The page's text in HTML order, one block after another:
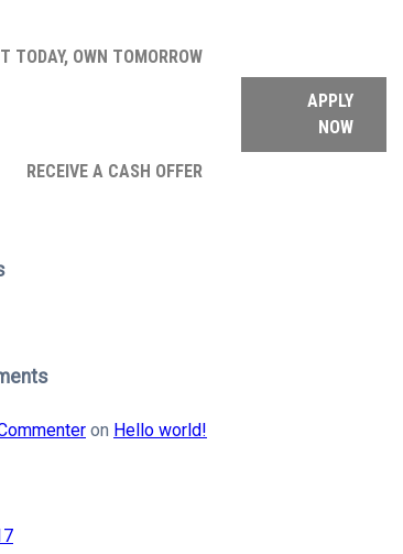
TODAY, OWN TOMORROW
RECEIVE A CASH OFFER
APPLY
NOW
on Hello world!